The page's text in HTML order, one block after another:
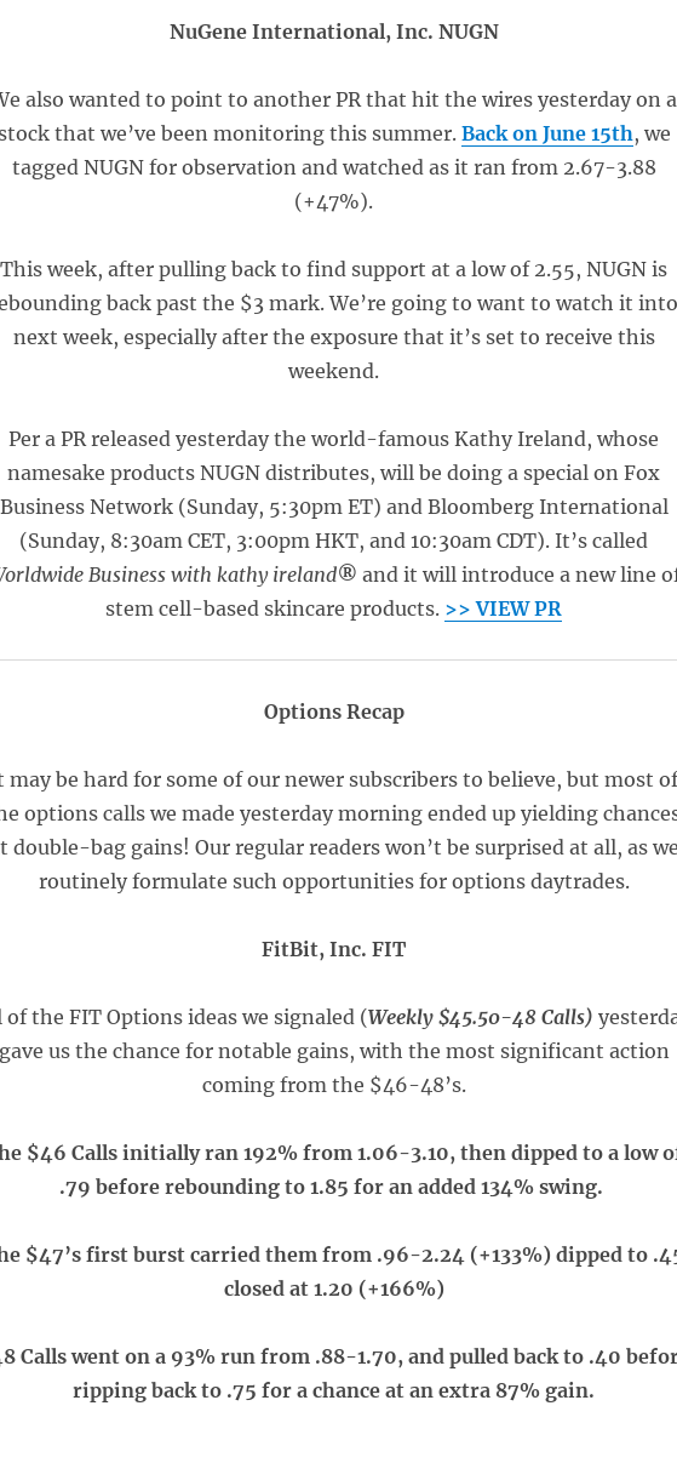
NuGene International, Inc. NUGN
also wanted to point to another PR that hit the wires yesterday on a
stock that we’ve been monitoring this summer. Back on June 15th, we
tagged NUGN for observation and watched as it ran from 2.67-3.88
(+47%).
This week, after pulling back to find support at a low of 2.55, NUGN is
back past the $3 mark. We’re going to want to watch it into
next week, especially after the exposure that it’s set to receive this
weekend.
Per a PR released yesterday the world-famous Kathy Ireland, whose
namesake products NUGN distributes, will be doing a special on Fox
Business Network (Sunday, 5:30pm ET) and Bloomberg International
(Sunday, 8:30am CET, 3:00pm HKT, and 10:30am CDT). It’s called
Business with kathy ireland® and it will introduce a new line
stem cell-based skincare products. >> VIEW PR
Options Recap
may be hard for some of our newer subscribers to believe, but most
options calls we made yesterday morning ended up yielding
double-bag gains! Our regular readers won’t be surprised at all, as we
routinely formulate such opportunities for options daytrades.
FitBit, Inc. FIT
of the FIT Options ideas we signaled (Weekly $45.50-48 Calls)
gave us the chance for notable gains, with the most significant action
coming from the $46-48’s.
$46 Calls initially ran 192% from 1.06-3.10, then dipped to a low
.79 before rebounding to 1.85 for an added 134% swing.
$47’s first burst carried them from .96-2.24 (+133%) dipped to
closed at 1.20 (+166%)
Calls went on a 93% run from .88-1.70, and pulled back to .40
ripping back to .75 for a chance at an extra 87% gain.